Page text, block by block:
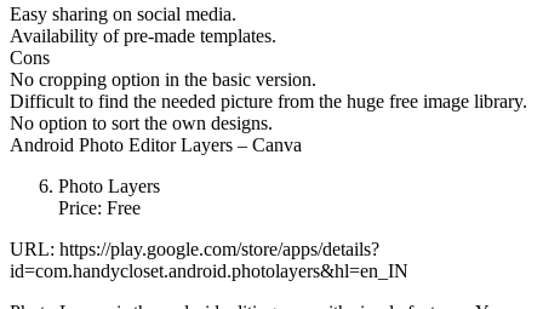
Easy sharing on social media.
Availability of pre-made templates.
Cons
No cropping option in the basic version.
Difficult to find the needed picture from the huge free image library.
No option to sort the own designs.
Android Photo Editor Layers – Canva
Photo Layers
Price: Free
URL: https://play.google.com/store/apps/details?
id=com.handycloset.android.photolayers&hl=en_IN